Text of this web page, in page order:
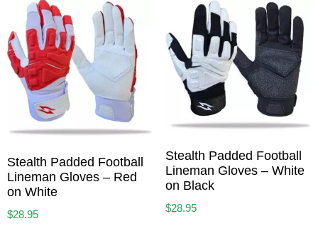
Stealth Padded Football
Lineman Gloves – Red
on White
$28.95
Stealth Padded Football
Lineman Gloves – White
on Black
$28.95